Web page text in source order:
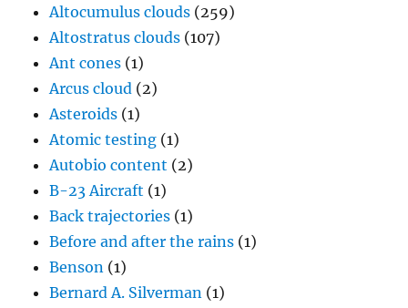
Altocumulus clouds (259)
Altostratus clouds (107)
Ant cones (1)
Arcus cloud (2)
Asteroids (1)
Atomic testing (1)
Autobio content (2)
B-23 Aircraft (1)
Back trajectories (1)
Before and after the rains (1)
Benson (1)
Bernard A. Silverman (1)